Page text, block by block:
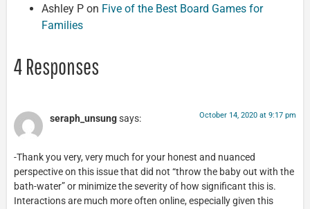
Ashley P on Five of the Best Board Games for
Families
4 Responses
seraph_unsungsays: October 14, 2020 at 9:17 pm
-Thank you very, very much for your honest and nuanced
perspective on this issue that did not “throw the baby out with the
bath-water” or minimize the severity of how significant this is.
Interactions are much more often online, especially given this